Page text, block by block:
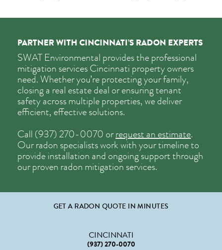
PARTNER WITH CINCINNATI’S RADON EXPERTS
SWAT Environmental provides the professional
mitigation services Cincinnati property owners
need. Whether you’re protecting your family,
closing a real estate deal or ensuring tenant
safety across multiple properties, we deliver
efficient, effective solutions.
Call (937) 270-0070 orrequest an estimate.
Our radon specialists work with your timeline to
provide installation and ongoing support through
our proven radon mitigation services.
GET A RADON QUOTE IN MINUTES
CINCINNATI
(937) 270-0070